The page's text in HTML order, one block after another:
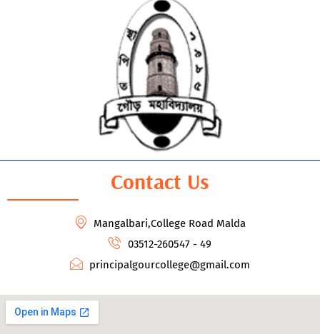
Contact Us
Mangalbari,College Road Malda
03512-260547 - 49
principalgourcollege@gmail.com